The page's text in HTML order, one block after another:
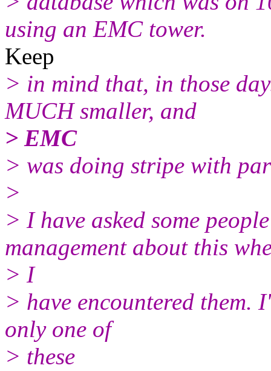
using an EMC tower.
Keep
> in mind that, in those
MUCH smaller, and
> EMC
> was doing stripe with
>
> I have asked some
management about this
> I
> have encountered them.
only one of
> these